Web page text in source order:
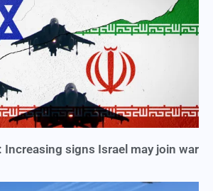
Increasing signs Israel may join war